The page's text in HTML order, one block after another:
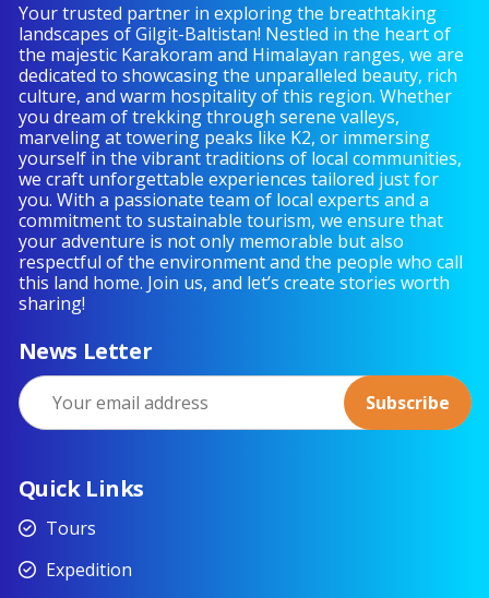
Your trusted partner in exploring the breathtaking
landscapes of Gilgit-Baltistan! Nestled in the heart of
the majestic Karakoram and Himalayan ranges, we are
dedicated to showcasing the unparalleled beauty, rich
culture, and warm hospitality of this region. Whether
you dream of trekking through serene valleys,
marveling at towering peaks like K2, or immersing
yourself in the vibrant traditions of local communities,
we craft unforgettable experiences tailored just for
you. With a passionate team of local experts and a
commitment to sustainable tourism, we ensure that
your adventure is not only memorable but also
respectful of the environment and the people who call
this land home. Join us, and let’s create stories worth
sharing!
News Letter
Quick Links
Tours
Expedition